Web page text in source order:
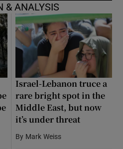
& ANALYSIS
Israel-Lebanon truce a
rare bright spot in the
Middle East, but now
it’s under threat
By Mark Weiss